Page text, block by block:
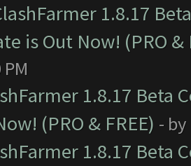
1.8.17
is Out Now! (PRO &
1.8.17 Beta
(PRO & FREE) - by
1.8.17 Beta